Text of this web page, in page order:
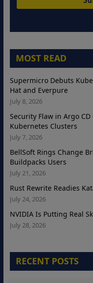
MOST READ
Supermicro Debuts
Hat and Everpure
July 8, 2026
Security Flaw in Argo
Kubernetes Clusters
July 7, 2026
BellSoft Rings Change
Buildpacks Users
July 21, 2026
Rust Rewrite Readies
July 24, 2026
NVIDIA Is Putting Real
July 28, 2026
RECENT POSTS